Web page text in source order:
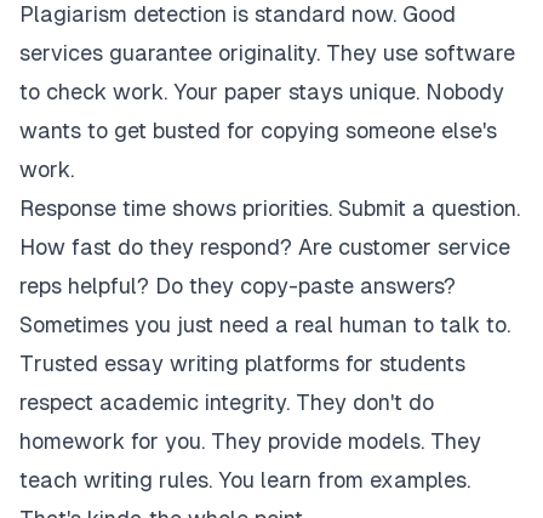
Plagiarism detection is standard now. Good
services guarantee originality. They use software
to check work. Your paper stays unique. Nobody
wants to get busted for copying someone else's
work.
Response time shows priorities. Submit a question.
How fast do they respond? Are customer service
reps helpful? Do they copy-paste answers?
Sometimes you just need a real human to talk to.
Trusted essay writing platforms for students
respect academic integrity. They don't do
homework for you. They provide models. They
teach writing rules. You learn from examples.